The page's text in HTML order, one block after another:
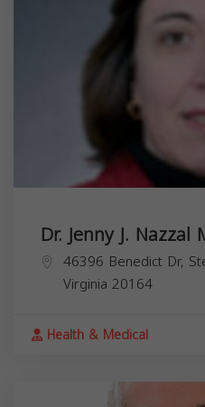
Dr. Jenny J. Nazzal
46396 Benedict Dr,
Virginia 20164
Health & Medical